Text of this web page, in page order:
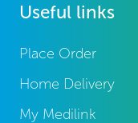
Useful links
Place Order
Home Delivery
My Medilink